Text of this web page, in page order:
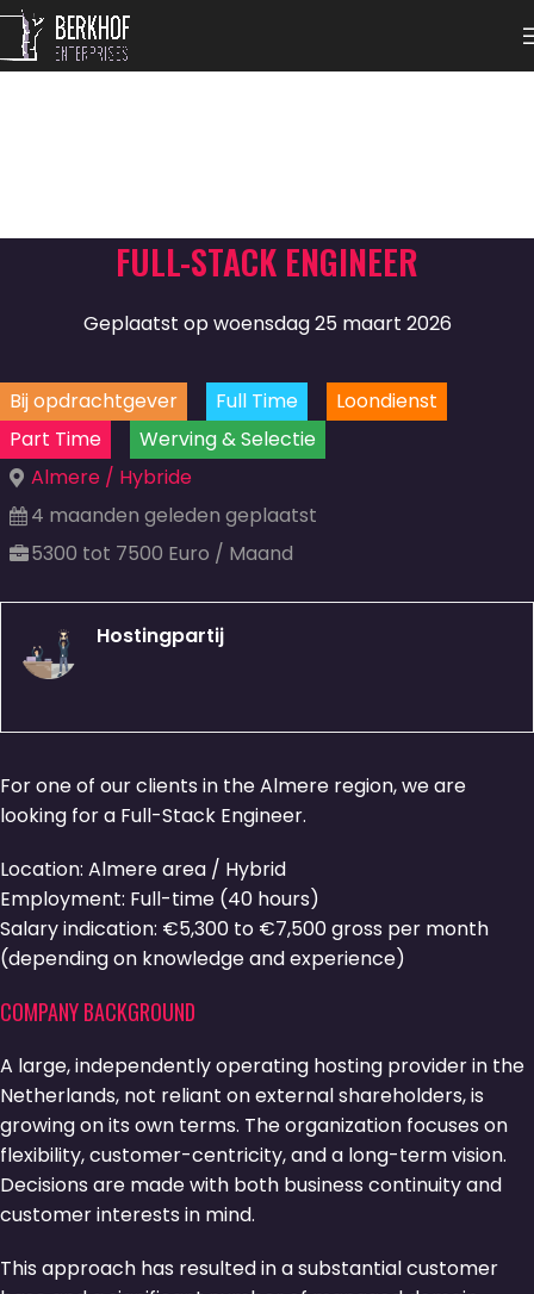
FULL-STACK ENGINEER
Geplaatst op woensdag 25 maart 2026
Bij opdrachtgever Full Time
Loondienst
Part Time
Werving & Selectie
Almere / Hybride
4 maanden geleden geplaatst
5300 tot 7500 Euro / Maand
Hostingpartij
For one of our clients in the Almere region, we are
looking for a Full-Stack Engineer.
Location: Almere area / Hybrid
Employment: Full-time (40 hours)
Salary indication: €5,300 to €7,500 gross per month
(depending on knowledge and experience)
COMPANY BACKGROUND
A large, independently operating hosting provider in the
Netherlands, not reliant on external shareholders, is
growing on its own terms. The organization focuses on
flexibility, customer-centricity, and a long-term vision.
Decisions are made with both business continuity and
customer interests in mind.
This approach has resulted in a substantial customer